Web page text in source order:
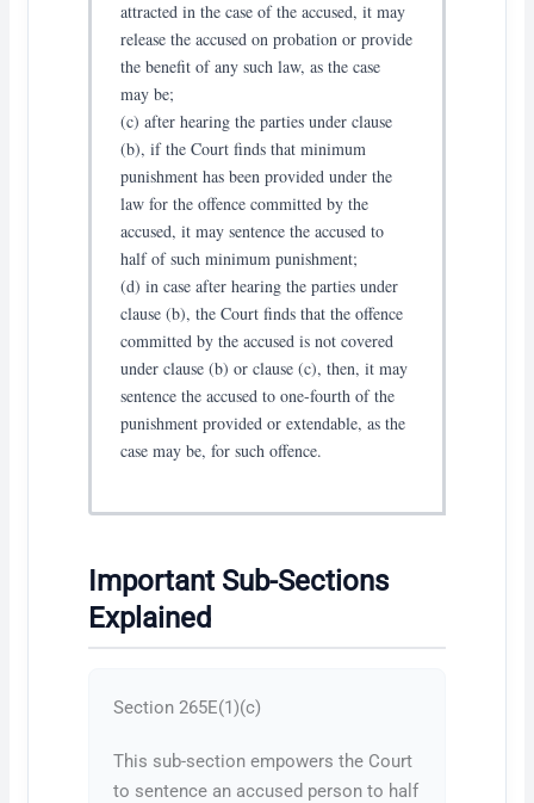
attracted in the case of the accused, it may
release the accused on probation or provide
the benefit of any such law, as the case
may be;
(c) after hearing the parties under clause
(b), if the Court finds that minimum
punishment has been provided under the
law for the offence committed by the
accused, it may sentence the accused to
half of such minimum punishment;
(d) in case after hearing the parties under
clause (b), the Court finds that the offence
committed by the accused is not covered
under clause (b) or clause (c), then, it may
sentence the accused to one-fourth of the
punishment provided or extendable, as the
case may be, for such offence.
Important Sub-Sections
Explained
Section 265E(1)(c)
This sub-section empowers the Court
to sentence an accused person to half